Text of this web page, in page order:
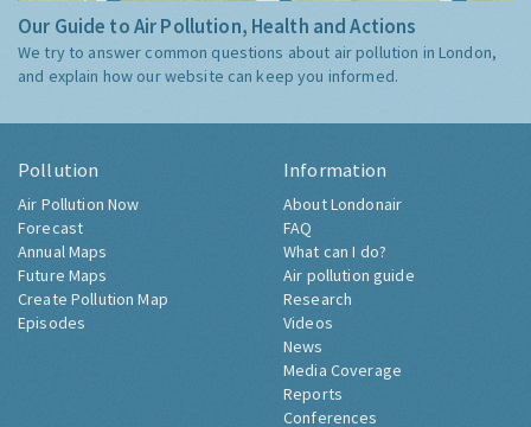
Our Guide to Air Pollution, Health and Actions
We try to answer common questions about air pollution in London,
and explain how our website can keep you informed.
Pollution
Air Pollution Now
Forecast
Annual Maps
Future Maps
Create Pollution Map
Episodes
Information
About Londonair
FAQ
What can I do?
Air pollution guide
Research
Videos
News
Media Coverage
Reports
Conferences